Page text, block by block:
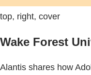
top, right, cover
Wake Forest
Alantis shares how